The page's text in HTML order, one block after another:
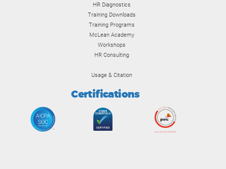
HR Diagnostics
Training Downloads
Training Programs
McLean Academy
Workshops
HR Consulting
Usage & Citation
Certifications